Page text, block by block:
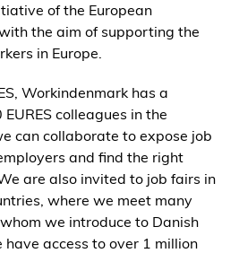
of the European
the aim of supporting the
in Europe.
Workindenmark has a
colleagues in the
can collaborate to expose job
and find the right
are also invited to job fairs in
where we meet many
we introduce to Danish
access to over 1 million